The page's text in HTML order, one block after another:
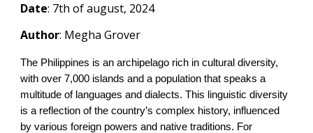
Date: 7th of august, 2024
Author: Megha Grover
The Philippines is an archipelago rich in cultural diversity,
with over 7,000 islands and a population that speaks a
multitude of languages and dialects. This linguistic diversity
is a reflection of the country’s complex history, influenced
by various foreign powers and native traditions. For